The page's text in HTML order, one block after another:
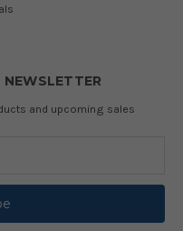
and upcoming sales